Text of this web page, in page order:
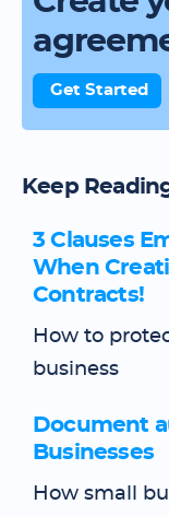
Get Started
Keep
3 Clauses
When
Contracts!
How to
business
Document
Businesses
How small